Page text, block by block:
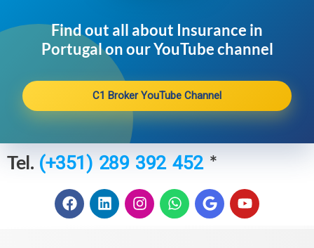
Find out all about Insurance in
Portugal on our YouTube channel​
C1 Broker YouTube Channel
Tel. (+351) 289 392 452 *
F
a
L
i
I
n
W
h
G
o
Y
o